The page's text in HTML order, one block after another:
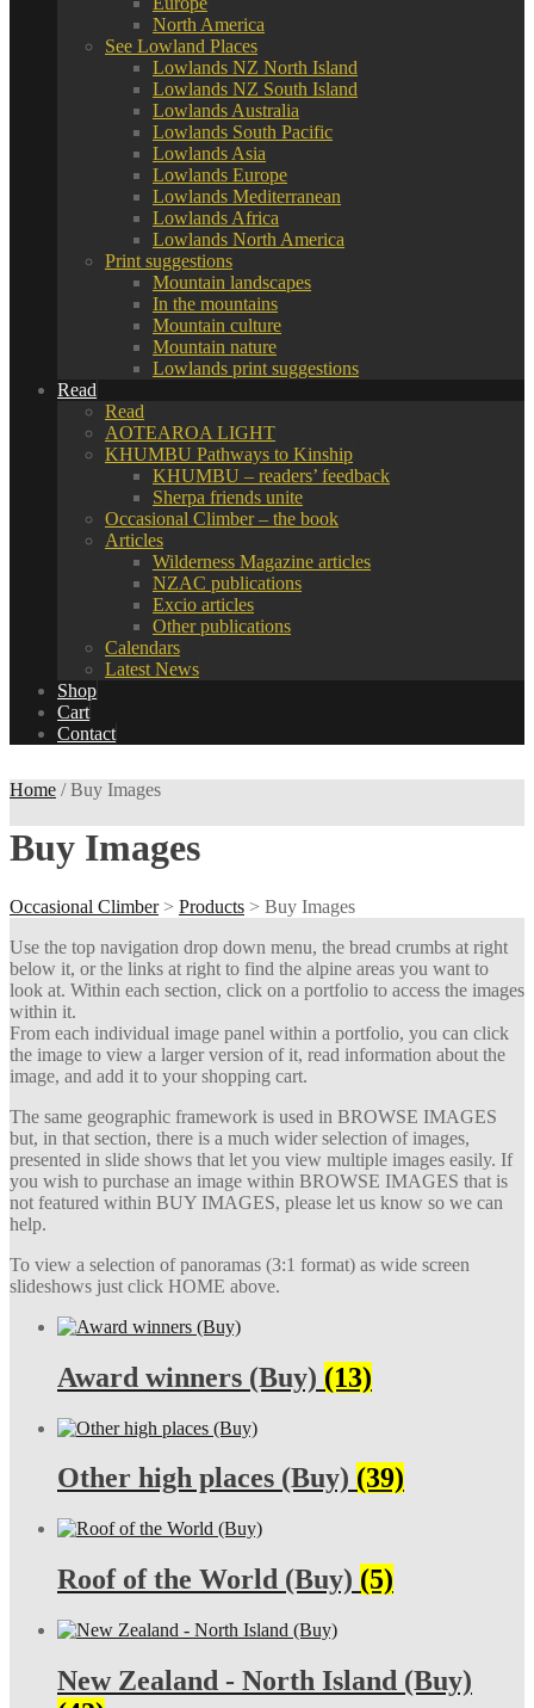
North America
See Lowland Places
Lowlands NZ North Island
Lowlands NZ South Island
Lowlands Australia
Lowlands South Pacific
Lowlands Asia
Lowlands Europe
Lowlands Mediterranean
Lowlands Africa
Lowlands North America
Print suggestions
Mountain landscapes
In the mountains
Mountain culture
Mountain nature
Lowlands print suggestions
Read
Read
AOTEAROA LIGHT
KHUMBU Pathways to Kinship
KHUMBU – readers’ feedback
Sherpa friends unite
Occasional Climber – the book
Articles
Wilderness Magazine articles
NZAC publications
Excio articles
Other publications
Calendars
Latest News
Shop
Cart
Contact
Home / Buy Images
Buy Images
Occasional Climber> Products > Buy Images
Use the top navigation drop down menu, the bread crumbs at right
below it, or the links at right to find the alpine areas you want to
look at. Within each section, click on a portfolio to access the images
within it.
From each individual image panel within a portfolio, you can click
the image to view a larger version of it, read information about the
image, and add it to your shopping cart.
The same geographic framework is used in BROWSE IMAGES
but, in that section, there is a much wider selection of images,
presented in slide shows that let you view multiple images easily. If
you wish to purchase an image within BROWSE IMAGES that is
not featured within BUY IMAGES, please let us know so we can
help.
To view a selection of panoramas (3:1 format) as wide screen
slideshows just click HOME above.
Award winners (Buy) (13)
Other high places (Buy) (39)
Roof of the World (Buy) (5)
New Zealand - North Island (Buy)